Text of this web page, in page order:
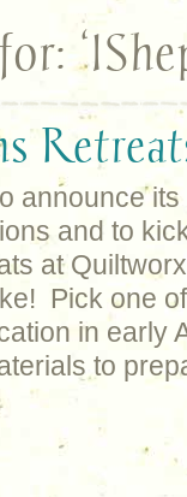
announce
and to
at
Pick one
in early
to